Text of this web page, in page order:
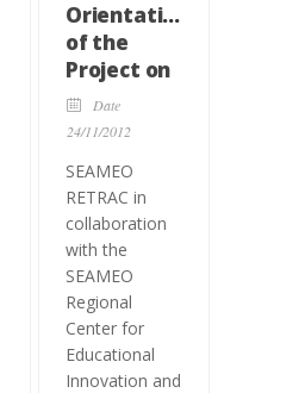
Orientation
of the
Project on
Weaving
Identities:
Toolkit
towards a
Southeast
Asian
Date
24/11/2012
SEAMEO
RETRAC in
collaboration
with the
SEAMEO
Regional
Center for
Educational
Innovation and